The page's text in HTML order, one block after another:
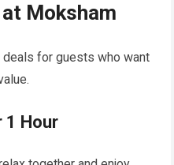
Moksham
for guests who want
1 Hour